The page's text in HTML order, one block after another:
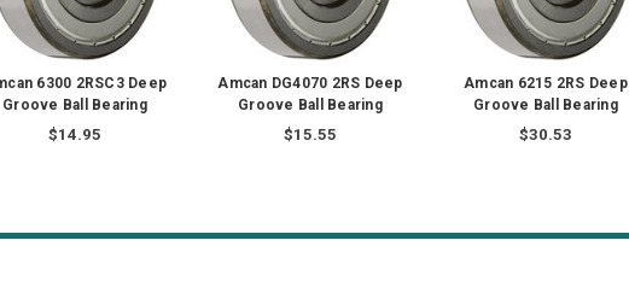
6300 2RSC3 Deep
Groove Ball Bearing
$14.95
Amcan DG4070 2RS Deep
Groove Ball Bearing
$15.55
Amcan 6215 2RS Deep
Groove Ball Bearing
$30.53